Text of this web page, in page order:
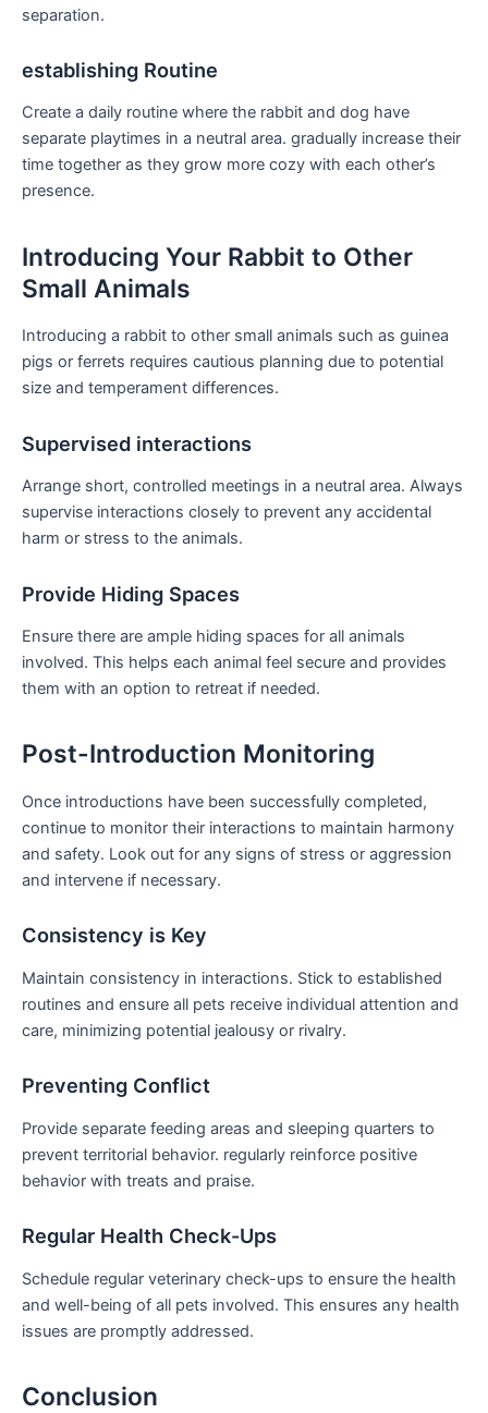
separation.
establishing Routine
Create a daily routine where the rabbit and dog have
separate playtimes in a neutral area. gradually increase their
time together as they grow more cozy with each other’s
presence.
Introducing Your Rabbit to Other
Small‍ Animals
Introducing a rabbit to ⁣other small animals ⁢such as guinea
pigs or ferrets requires cautious planning due to potential
⁢size⁢ and temperament differences.
Supervised interactions
Arrange short, controlled meetings in a ‍neutral area. Always
supervise interactions closely ‍to prevent any accidental
harm or stress to the animals.
Provide Hiding Spaces
Ensure there are ample hiding spaces for all animals
involved. ​This helps each animal feel secure ⁤and provides
them with an option to retreat if needed.
Post-Introduction Monitoring
Once introductions have ⁤been⁤ successfully completed,
continue to monitor their interactions to maintain harmony
and safety. Look ​out for any signs ⁢of stress or aggression
⁤and intervene if necessary.
Consistency⁢ is Key
Maintain consistency in​ interactions. ​Stick to established​
routines and ensure all pets receive individual attention and
care, minimizing potential jealousy or rivalry.
Preventing Conflict
Provide separate feeding areas and sleeping⁢ quarters to
prevent territorial behavior. regularly reinforce positive
behavior with treats and praise.
Regular Health Check-Ups
Schedule regular veterinary check-ups to ensure the⁤ health
and well-being of all pets involved. This ensures ‌any health
issues ⁤are promptly addressed.
Conclusion